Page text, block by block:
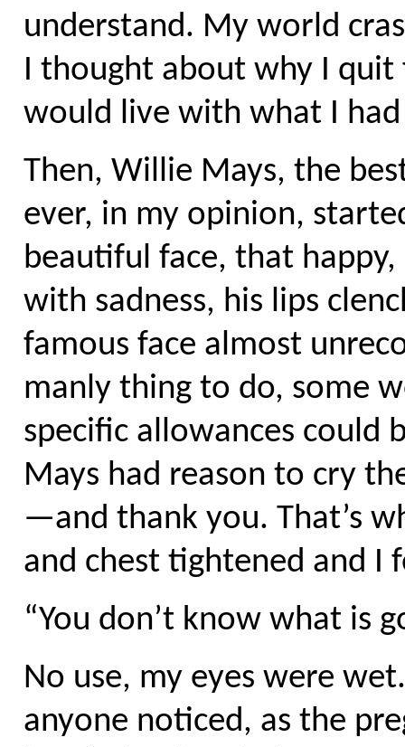
understand. My world
I thought about why I
would live with what I
Then, Willie Mays, the
ever, in my opinion,
beautiful face, that
with sadness, his lips
famous face almost
manly thing to do, some
specific allowances could
Mays had reason to cry
—and thank you. That’s
and chest tightened and I
“You don’t know what is
No use, my eyes were
anyone noticed, as the